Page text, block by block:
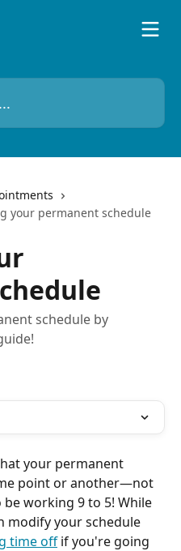
your permanent schedule
schedule by
your permanent
point or another—not
working 9 to 5! While
modify your schedule
time off if you're going